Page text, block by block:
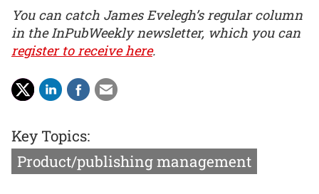
You can catch James Evelegh’s regular column
in the InPubWeekly newsletter, which you can
register to receive here.
Key Topics:
Product/publishing management